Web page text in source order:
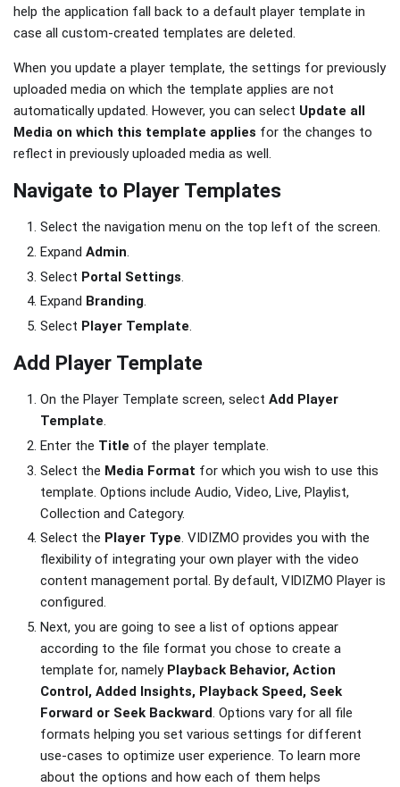
help the application fall back to a default player template in
case all custom-created templates are deleted.
When you update a player template, the settings for previously
uploaded media on which the template applies are not
automatically updated. However, you can select Update all
Media on which this template applies for the changes to
reflect in previously uploaded media as well.
Navigate to Player Templates
Select the navigation menu on the top left of the screen.
Expand Admin.
Select Portal Settings.
Expand Branding.
Select Player Template.
Add Player Template
On the Player Template screen, select Add Player
Template.
Enter the Title of the player template.
Select the Media Format for which you wish to use this
template. Options include Audio, Video, Live, Playlist,
Collection and Category.
Select the Player Type. VIDIZMO provides you with the
flexibility of integrating your own player with the video
content management portal. By default, VIDIZMO Player is
configured.
Next, you are going to see a list of options appear
according to the file format you chose to create a
template for, namely Playback Behavior, Action
Control, Added Insights, Playback Speed, Seek
Forward or Seek Backward. Options vary for all file
formats helping you set various settings for different
use-cases to optimize user experience. To learn more
about the options and how each of them helps